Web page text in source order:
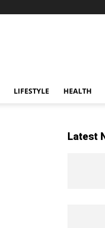
LIFESTYLE HEALTH
Latest